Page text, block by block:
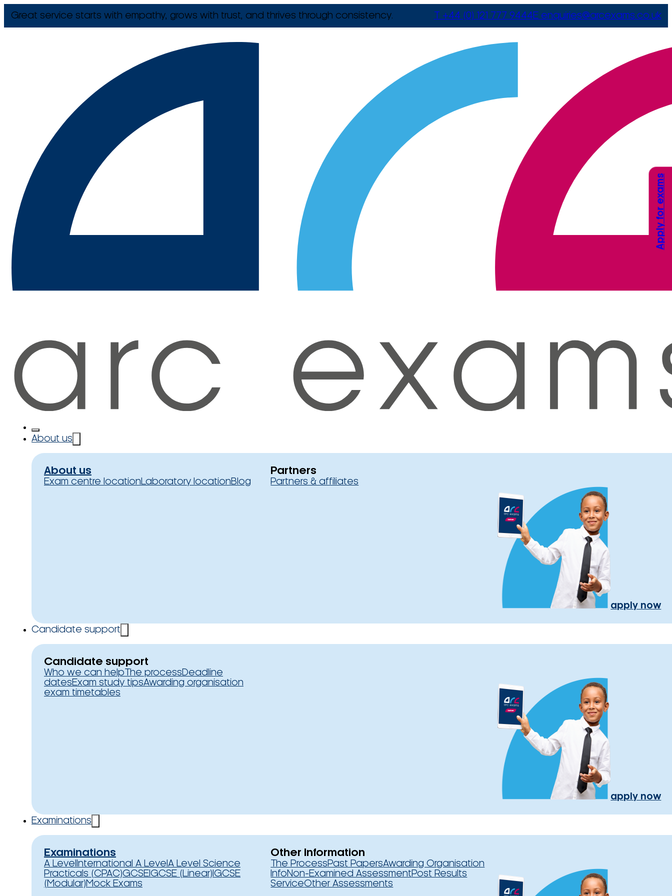
Great service starts with empathy, grows with trust, and thrives through consistency. T +44 (0) 121 777 9444E enquiries@arcexams.co.uk
About us
About us
Exam centre locationLaboratory locationBlog
Partners
Partners & affiliates
apply now
Candidate support
Candidate support
Who we can help The processDeadline
datesExam study tipsAwarding organisation
exam timetables
apply now
Examinations
Examinations
A Level International A Level A Level Science
Practicals (CPAC)GCSEIGCSE (Linear) IGCSE
(Modular)Mock Exams
Other Information
The ProcessPast PapersAwarding Organisation
InfoNon-Examined AssessmentPost Results
ServiceOther Assessments
Apply for exams